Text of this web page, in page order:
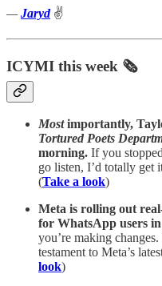
—Jaryd ✌️
ICYMI this week 🗞️
Mostimportantly,
Tortured Poets
morning. If you
go listen, I’d totally get
(Take a look)
Meta is rolling out
for WhatsApp users
you’re making
testament to Meta’s
look)